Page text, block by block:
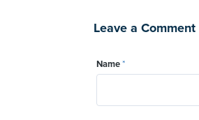
Leave a Comment
Name*